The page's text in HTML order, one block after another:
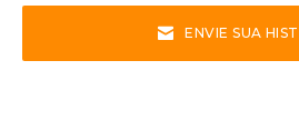
ENVIE SUA